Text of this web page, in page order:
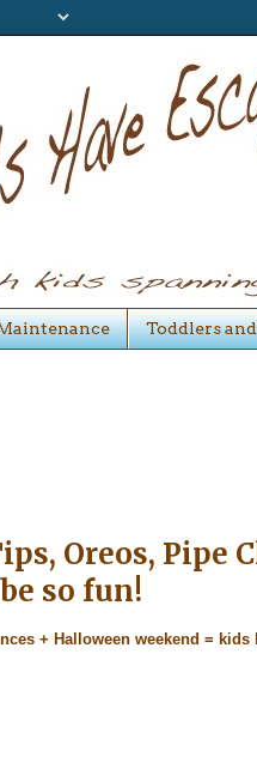
Toddlers
Oreos, Pipe
so fun!
+ Halloween weekend =